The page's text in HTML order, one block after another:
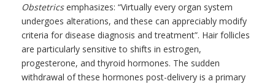
Obstetricsemphasizes: “Virtually every organ system
undergoes alterations, and these can appreciably modify
criteria for disease diagnosis and treatment”. Hair follicles
are particularly sensitive to shifts in estrogen,
progesterone, and thyroid hormones. The sudden
withdrawal of these hormones post-delivery is a primary